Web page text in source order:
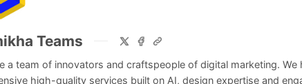
Teams
a team of innovators and craftspeople of digital marketing. We
high-quality services built on AI, design expertise and